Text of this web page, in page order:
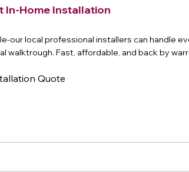
In-Home Installation
our local professional installers can handle
walktrough. Fast, affordable, and back by
Quote